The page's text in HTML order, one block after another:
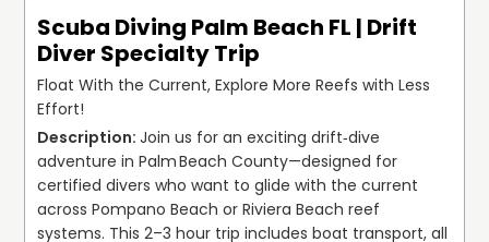
Scuba Diving Palm Beach FL | Drift
Diver Specialty Trip
Float With the Current, Explore More Reefs with Less
Effort!
Join us for an exciting drift‑dive
adventure in Palm Beach County—designed for
certified divers who want to glide with the current
across Pompano Beach or Riviera Beach reef
systems. This 2–3 hour trip includes boat transport, all